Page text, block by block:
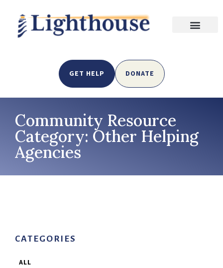
GET HELP DONATE
Community Resource
Category: Other Helping
Agencies
CATEGORIES
ALL